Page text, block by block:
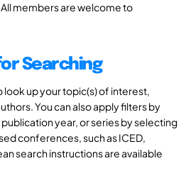
members are welcome to
Searching
look up your topic(s) of interest,
You can also apply filters by
year, or series by selecting
conferences, such as ICED,
search instructions are available